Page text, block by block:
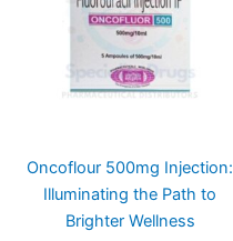
Oncoflour 500mg Injection:
Illuminating the Path to
Brighter Wellness